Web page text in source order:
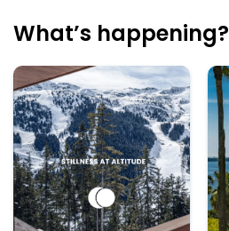
What’s happening?